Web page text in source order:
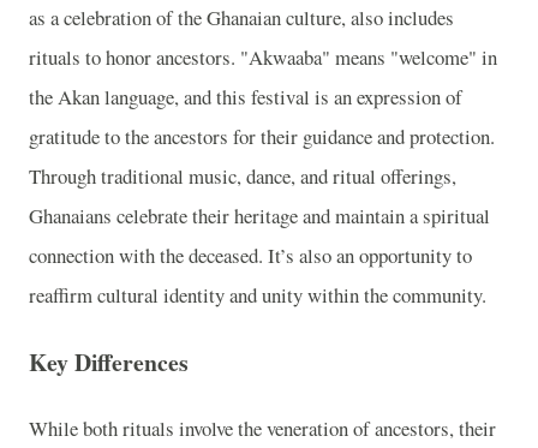
as a celebration of the Ghanaian culture, also includes
rituals to honor ancestors. "Akwaaba" means "welcome" in
the Akan language, and this festival is an expression of
gratitude to the ancestors for their guidance and protection.
Through traditional music, dance, and ritual offerings,
Ghanaians celebrate their heritage and maintain a spiritual
connection with the deceased. It’s also an opportunity to
reaffirm cultural identity and unity within the community.
Key Differences
While both rituals involve the veneration of ancestors, their